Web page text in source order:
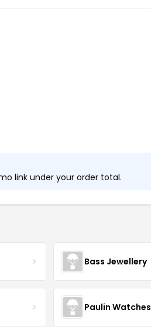
link under your order total.
Bass Jewellery
Paulin Watches